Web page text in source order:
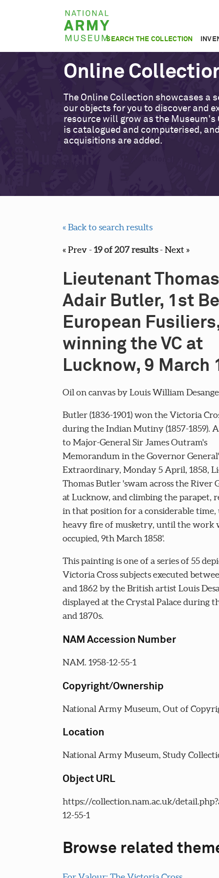
National
Army
Museum
SEARCH THE COLLECTION
Online
The Online Collection showcases a
our objects for you to discover and
resource will grow as the Museum's
is catalogued and computerised,
acquisitions are added.
« Back to search results
« Prev-19 of 207 results-Next »
Lieutenant Thomas
Adair Butler, 1st
European
winning the VC at
Lucknow, 9 March
Oil on canvas by Louis William
Butler (1836-1901) won the Victoria
during the Indian Mutiny (1857-1859).
to Major-General Sir James Outram's
Memorandum in the Governor
Extraordinary, Monday 5 April, 1858,
Thomas Butler 'swam across the River
at Lucknow, and climbing the parapet,
in that position for a considerable time,
heavy fire of musketry, until the work
occupied, 9th March 1858'.
This painting is one of a series of 55
Victoria Cross subjects executed
and 1862 by the British artist Louis
displayed at the Crystal Palace during
and 1870s.
NAM Accession Number
NAM. 1958-12-55-1
Copyright/Ownership
National Army Museum, Out of
Location
National Army Museum, Study
Object URL
https://collection.nam.ac.uk/
12-55-1
Browse related